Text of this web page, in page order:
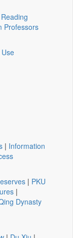
Reading
Professors
| Information
| PKU
|
Dynasty